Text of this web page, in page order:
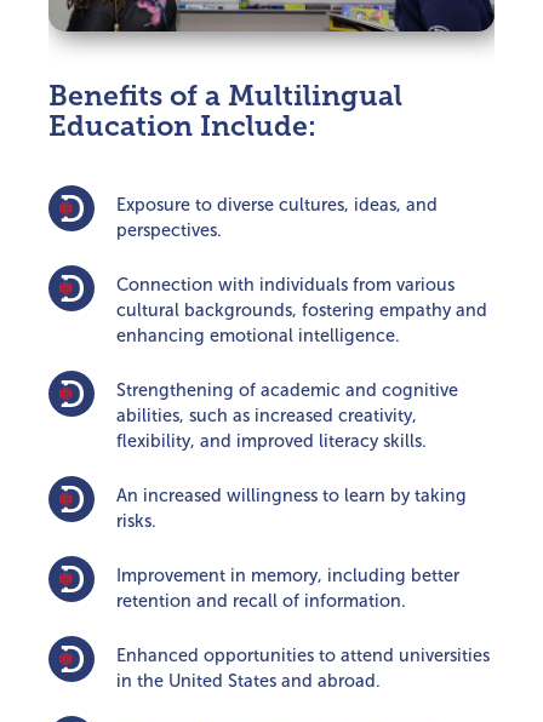
Benefits of a Multilingual
Education Include:
Exposure to diverse cultures, ideas, and
perspectives.
Connection with individuals from various
cultural backgrounds, fostering empathy and
enhancing emotional intelligence.
Strengthening of academic and cognitive
abilities, such as increased creativity,
flexibility, and improved literacy skills.
An increased willingness to learn by taking
risks.
Improvement in memory, including better
retention and recall of information.
Enhanced opportunities to attend universities
in the United States and abroad.